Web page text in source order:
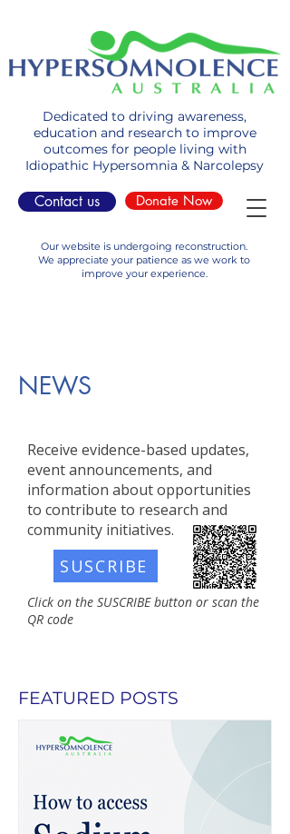
Donate Now
Dedicated to driving awareness,
education and research to improve
outcomes for people living with
Idiopathic Hypersomnia & Narcolepsy
Contact us
Our website is undergoing reconstruction.
We appreciate your patience as we work to
improve your experience.
NEWS
Receive evidence-based updates,
event announcements, and
information about opportunities
to contribute to research and
community initiatives.​
SUSCRIBE
Click on the SUSCRIBE button or scan the
QR code
FEATURED POSTS